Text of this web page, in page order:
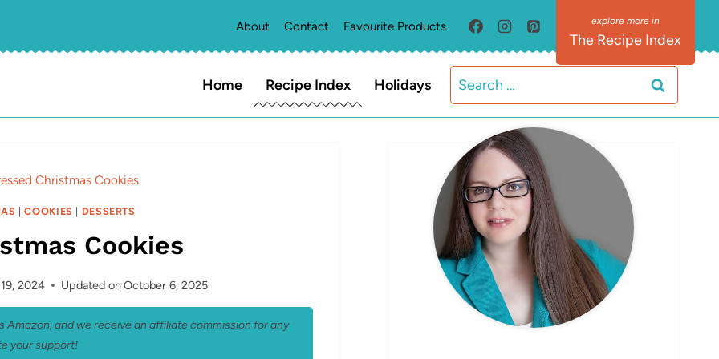
About Contact Favourite Products
The Recipe Index
Home Recipe Index Holidays
Search
for:
Christmas Cookies
|COOKIES DESSERTS
Cookies
2024 Updated onOctober 6, 2025
and we receive an affiliate commission for any
your support!
MEET ELIZABETH